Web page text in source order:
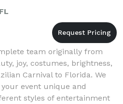
team originally from
joy, costumes, brightness,
Carnival to Florida. We
event unique and
styles of entertainment